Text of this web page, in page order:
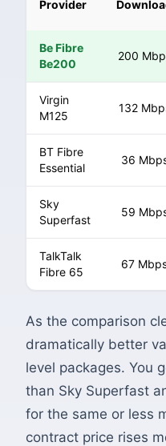
Provider
Be Fibre
Be200
200
Virgin
M125
132
BT Fibre
Essential
36
Sky
Superfast
59
TalkTalk
Fibre 65
67
As the comparison
dramatically better
level packages. You
than Sky Superfast
for the same or less
contract price rises